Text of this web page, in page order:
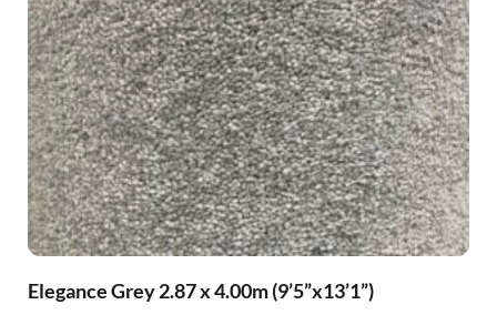
Elegance Grey 2.87 x 4.00m (9’5”x13’1”)